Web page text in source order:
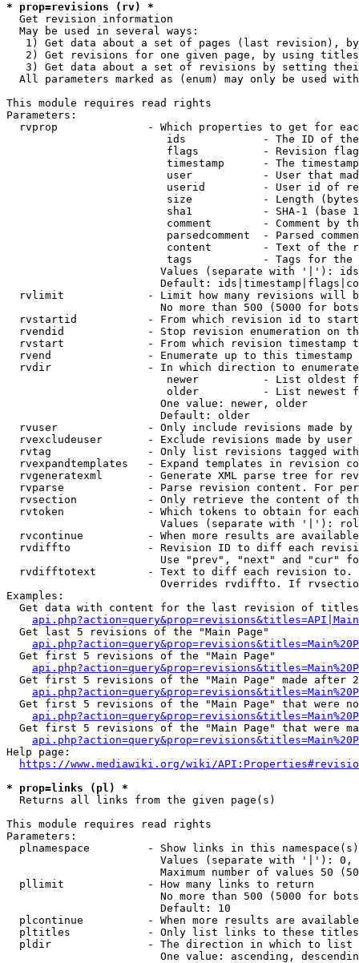
* prop=revisions (rv) *
  Get revision information
  May be used in several ways:
1) Get data about a set of pages (last revision),
2) Get revisions for one given page, by using
3) Get data about a set of revisions by setting
All parameters marked as (enum) may only be used
This module requires read rights
Parameters:
rvprop              - Which properties to get for
ids            - The ID of
flags          - Revision
timestamp      - The
user           - User that
userid         - User id of
size           - Length
sha1           - SHA-1 (base
comment        - Comment by
parsedcomment  - Parsed
content        - Text of the
tags           - Tags for the
Values (separate with '|'):
Default:
rvlimit             - Limit how many revisions will
No more than 500 (5000 for
rvstartid           - From which revision id to
rvendid             - Stop revision enumeration on
rvstart             - From which revision timestamp
rvend               - Enumerate up to this timestamp
rvdir               - In which direction to
newer          - List oldest
older          - List newest
                        One value: newer, older
                        Default: older
rvuser              - Only include revisions made by
rvexcludeuser       - Exclude revisions made by user
rvtag               - Only list revisions tagged
rvexpandtemplates   - Expand templates in revision
rvgeneratexml       - Generate XML parse tree for
rvparse             - Parse revision content. For
rvsection           - Only retrieve the content of
rvtoken             - Which tokens to obtain for
Values (separate with '|'):
rvcontinue          - When more results are
rvdiffto            - Revision ID to diff each
Use "prev", "next" and "cur"
rvdifftotext        - Text to diff each revision
Overrides rvdiffto. If
Examples:
Get data with content for the last revision of
  Get last 5 revisions of the "Main Page"
  Get first 5 revisions of the "Main Page"
Get first 5 revisions of the "Main Page" made after
Get first 5 revisions of the "Main Page" that were
Get first 5 revisions of the "Main Page" that were
Help page:
https://www.mediawiki.org/wiki/
* prop=links (pl) *
  Returns all links from the given page(s)
This module requires read rights
Parameters:
plnamespace         - Show links in this
Values (separate with '|'):
Maximum number of values 50
  pllimit             - How many links to return
No more than 500 (5000 for
                        Default: 10
plcontinue          - When more results are
pltitles            - Only list links to these
  pldir               - The direction in which to list
One value: ascending,